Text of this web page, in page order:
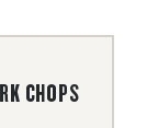
CHOPS